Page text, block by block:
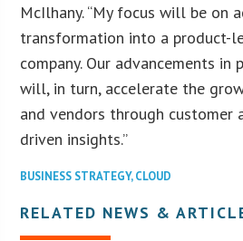
McIlhany. “My focus will be on
transformation into a product-
company. Our advancements
will, in turn, accelerate the
and vendors through customer
driven insights.”
BUSINESS STRATEGY,CLOUD
RELATED NEWS &